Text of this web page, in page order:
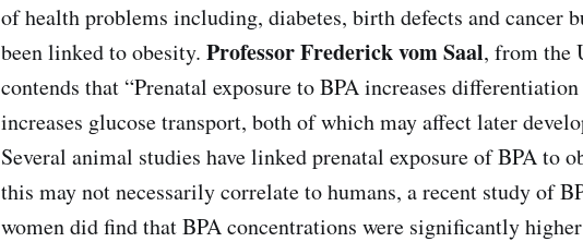
of health problems including, diabetes, birth defects and cancer
been linked to obesity. Professor Frederick vom Saal, from the
contends that “Prenatal exposure to BPA increases
increases glucose transport, both of which may affect later
Several animal studies have linked prenatal exposure of BPA to
this may not necessarily correlate to humans, a recent study of
women did find that BPA concentrations were significantly